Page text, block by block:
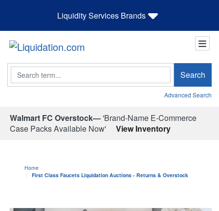
Liquidity Services Brands
Search Search
Advanced Search
Walmart FC Overstock—'Brand-Name E-Commerce
Case Packs Available Now'
View Inventory
Home
First Class Faucets Liquidation Auctions - Returns & Overstock